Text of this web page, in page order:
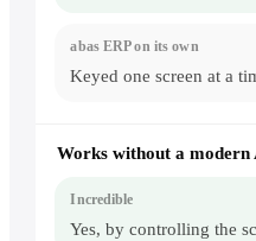
floor
Keyed one screen at a
Works without a modern
Yes, by controlling the